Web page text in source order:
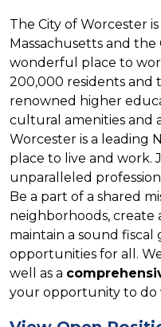
The City of Worcester
Massachusetts and
wonderful place to
200,000 residents and
renowned higher
cultural amenities and
Worcester is a leading
place to live and work.
unparalleled
Be a part of a shared
neighborhoods, create
maintain a sound
opportunities for all.
well as a
your opportunity to do